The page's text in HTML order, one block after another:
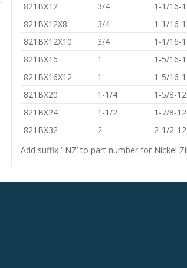
821BX12
3/4 1-1/16-
821BX12X8
3/4 1-1/16-
821BX12X10
3/4 1-1/16-
821BX16
1 1-5/16-
821BX16X12
1 1-5/16-
821BX20
1-1/4 1-5/8-12
821BX24
1-1/2 1-7/8-12
821BX32
2 2-1/2-12
Add suffix ‘-NZ’ to part number for Nickel